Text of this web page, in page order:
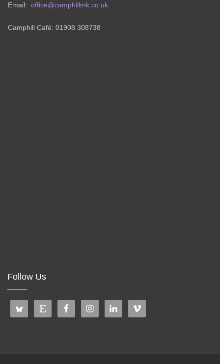
Email: office@camphillmk.co.uk
Camphill Café: 01908 308738
Follow Us